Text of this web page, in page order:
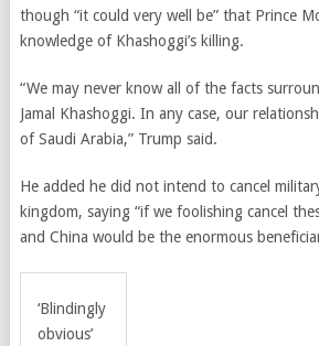
though “it could very well be” that Prince
knowledge of Khashoggi’skilling.
“We may never know all of the facts
Jamal Khashoggi. In any case, our
of Saudi Arabia,” Trump said.
He added he did not intend to cancel
kingdom, saying “if we foolishing cancel
and China would be the enormous
‘Blindingly
obvious’